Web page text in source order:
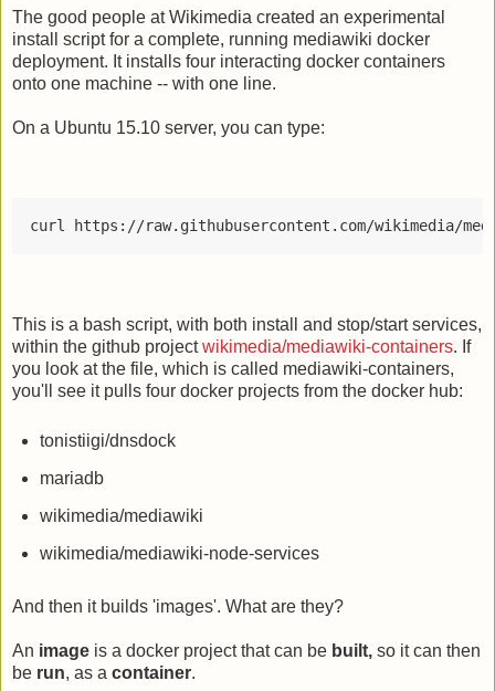
The good people at Wikimedia created an experimental
install script for a complete, running mediawiki docker
deployment. It installs four interacting docker containers
onto one machine -- with one line.
On a Ubuntu 15.10 server, you can type:
curl https://raw.githubusercontent.com/wikimedia/
This is a bash script, with both install and stop/start services,
within the github projectwikimedia/mediawiki-containers. If
you look at the file, which is called mediawiki-containers,
you'll see it pulls four docker projects from the docker hub:
tonistiigi/dnsdock
mariadb
wikimedia/mediawiki
wikimedia/mediawiki-node-services
And then it builds 'images'. What are they?
An image is a docker project that can be built, so it can then
be run, as a container.